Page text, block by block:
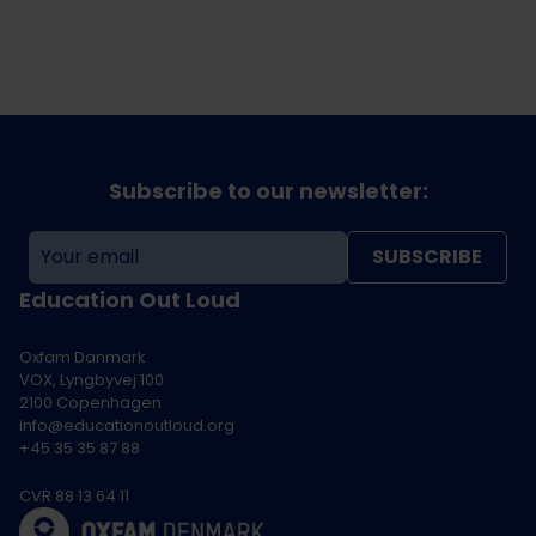
Education Out Loud
Oxfam Danmark
VOX, Lyngbyvej 100
2100 Copenhagen
info@educationoutloud.org
+45 35 35 87 88
CVR 88 13 64 11
Subscribe to our newsletter:
SUBSCRIBE